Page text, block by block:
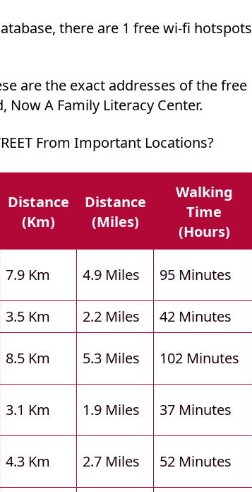
there are 1 free wi-fi hotspots
are the exact addresses of the free
Now A Family Literacy Center.
From Important Locations?
Distance
(km)
Distance
(miles)
Walking
Time
(hours)
7.9 Km 4.9 Miles 95 Minutes
3.5 Km 2.2 Miles
42 Minutes
8.5 Km 5.3 Miles 102 Minutes
3.1 Km 1.9 Miles 37 Minutes
4.3 Km 2.7 Miles 52 Minutes